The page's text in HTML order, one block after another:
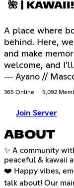
🌺 | KAWAII!-
A place where
behind. Here,
and make
welcome, and
― Ayano //
365 Online 5,092
Join Server
ABOUT
✨ A community
peaceful & kawaii
❤️ Happy vibes,
talk about! Our